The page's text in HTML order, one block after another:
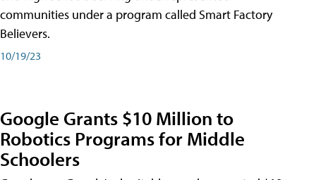
communities under a program called Smart Factory
Believers.
10/19/23
Google Grants $10 Million to
Robotics Programs for Middle
Schoolers